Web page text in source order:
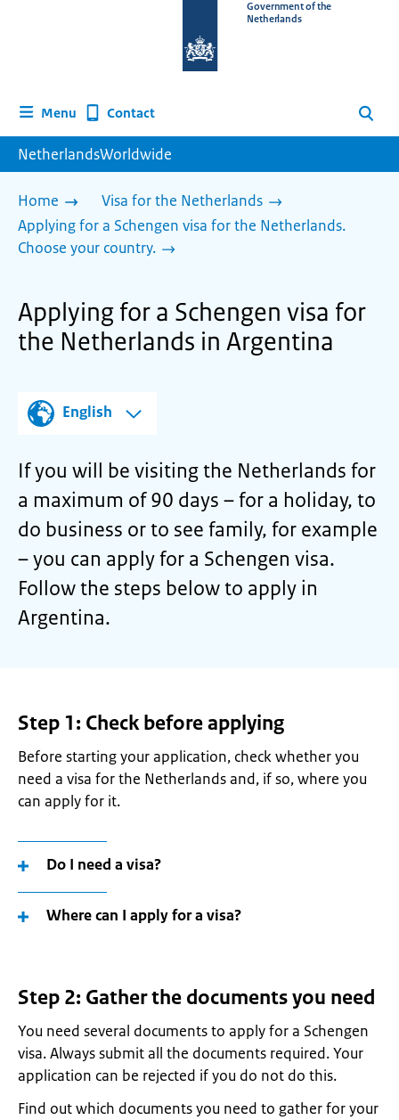
homepage
Government of the
Netherlands
Menu Contact Search
NetherlandsWorldwide
Home
Visa for the Netherlands
Applying for a Schengen visa for the Netherlands.
Choose your country.
Applying for a Schengen visa for
the Netherlands in Argentina
English
If you will be visiting the Netherlands for
a maximum of 90 days – for a holiday, to
do business or to see family, for example
– you can apply for a Schengen visa.
Follow the steps below to apply in
Argentina.
Step 1: Check before applying
Before starting your application, check whether you
need a visa for the Netherlands and, if so, where you
can apply for it.
Do I need a visa?
Where can I apply for a visa?
Step 2: Gather the documents you need
You need several documents to apply for a Schengen
visa. Always submit all the documents required. Your
application can be rejected if you do not do this.
Find out which documents you need to gather for your